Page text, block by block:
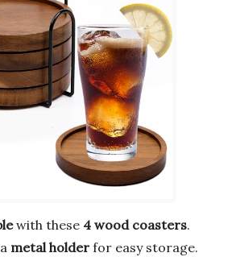
with these 4 wood coasters.
metal holder for easy storage.